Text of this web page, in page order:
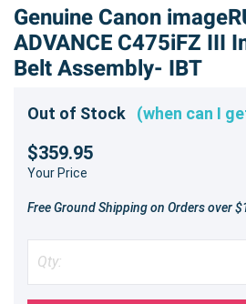
Genuine Canon
ADVANCE C475iFZ III
Belt Assembly- IBT
Out of Stock (when can I
$359.95
Your Price
Free Ground Shipping on Orders over